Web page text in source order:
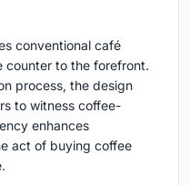
conventional café
counter to the forefront.
process, the design
to witness coffee-
enhances
act of buying coffee